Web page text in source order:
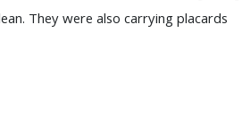
They were also carrying placards